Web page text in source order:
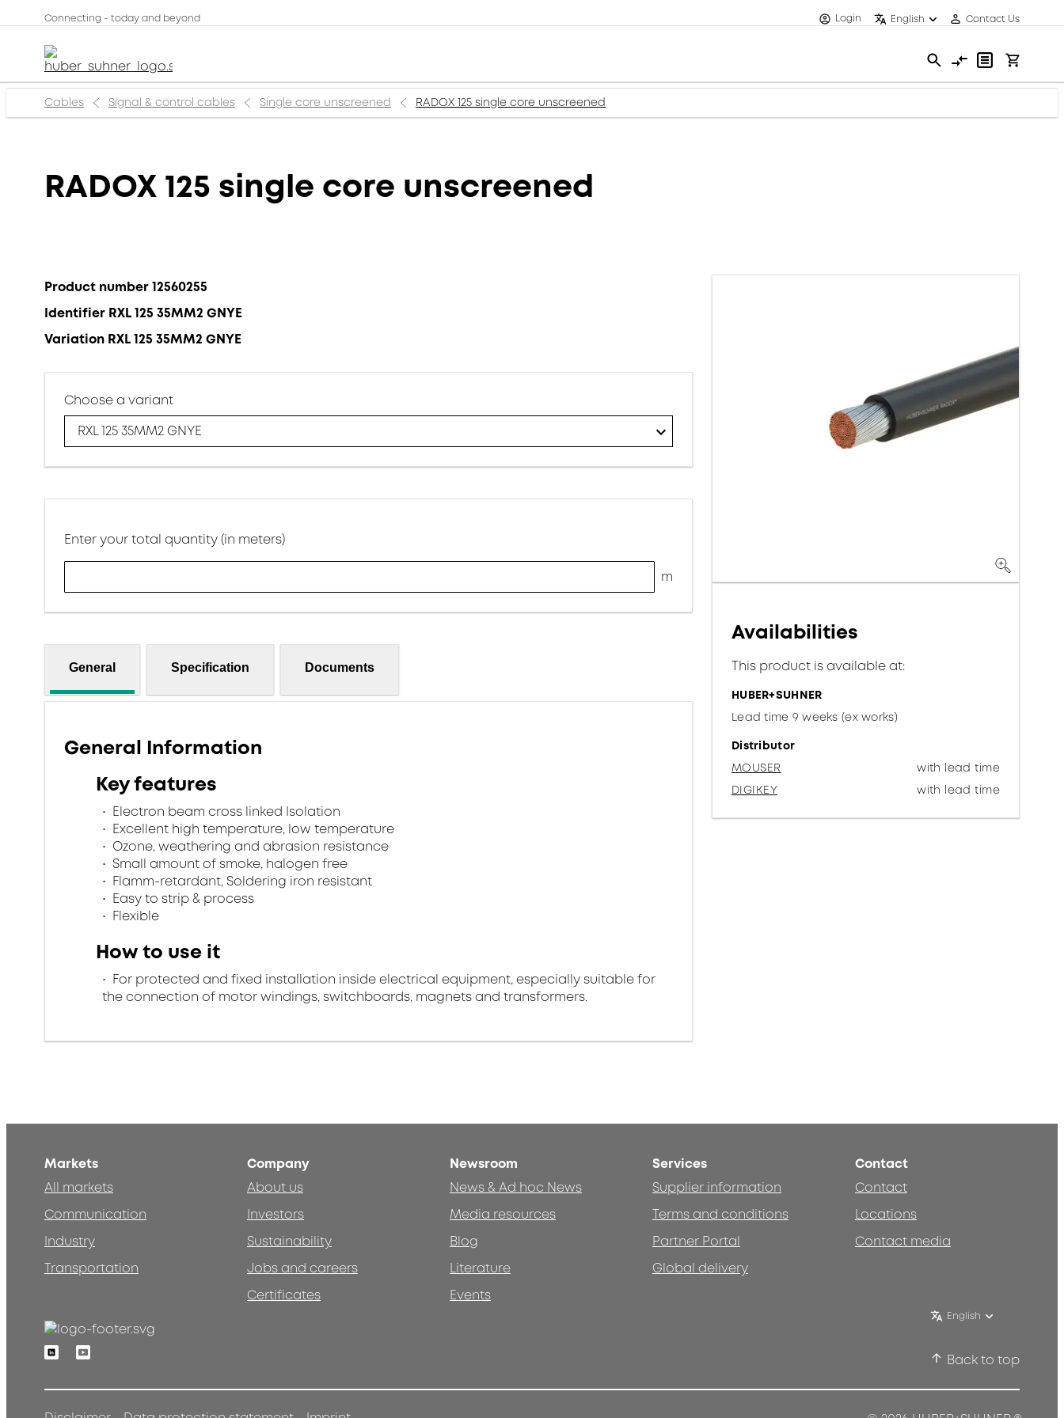
Connecting - today and beyond Login English Contact Us
Cables Signal & control cables Single core unscreened RADOX 125 single core unscreened
RADOX 125 single core unscreened
Product number 12560255
Identifier RXL 125 35MM2 GNYE
Variation RXL 125 35MM2 GNYE
Choose a variant
RXL 125 35MM2 GNYE
Enter your total quantity (in meters)
m
General Specification Documents
General Information
Key features
Electron beam cross linked Isolation
Excellent high temperature, low temperature
Ozone, weathering and abrasion resistance
Small amount of smoke, halogen free
Flamm-retardant, Soldering iron resistant
Easy to strip & process
Flexible
How to use it
For protected and fixed installation inside electrical equipment, especially suitable for
the connection of motor windings, switchboards, magnets and transformers.
Availabilities
This product is available at:
HUBER+SUHNER
Lead time 9 weeks (ex works)
Distributor
MOUSER
with lead time
DIGIKEY
with lead time
Markets
All markets
Communication
Industry
Transportation
Company
About us
Investors
Sustainability
Jobs and careers
Certificates
Newsroom
News & Ad hoc News
Media resources
Blog
Literature
Events
Services
Supplier information
Terms and conditions
Partner Portal
Global delivery
Contact
Contact
Locations
Contact media
English
LinkedinYoutube
Back to top